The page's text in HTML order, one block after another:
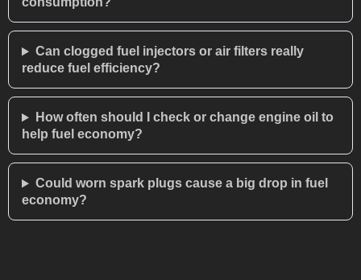
Can clogged fuel injectors or air filters really
reduce fuel efficiency?
How often should I check or change engine oil to
help fuel economy?
Could worn spark plugs cause a big drop in fuel
economy?